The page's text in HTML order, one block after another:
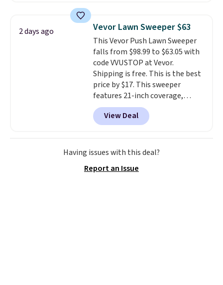
saving you $7.99 in fees. They go
for full price everywhere else.
The flavors are perfect for
easing into the end of summer
and early fall, including
Blueberry Cobbler, Cherry Pie,
Butter Toffee, and Cinnamon
Roll.Note: Be sure to select the
22-count pack to get this price.
2 days ago Vevor Lawn Sweeper $63
This Vevor Push Lawn Sweeper
falls from $98.99 to $63.05 with
code VVUSTOP at Vevor.
Shipping is free. This is the best
price by $17. This sweeper
features 21-inch coverage,
durable thickened steel, strong
rubber wheels, and a large mesh
hopper for efficient leaf and
grass collection.This is the
lowest price we've seen to
View Deal
Having issues with this deal?
Report an Issue